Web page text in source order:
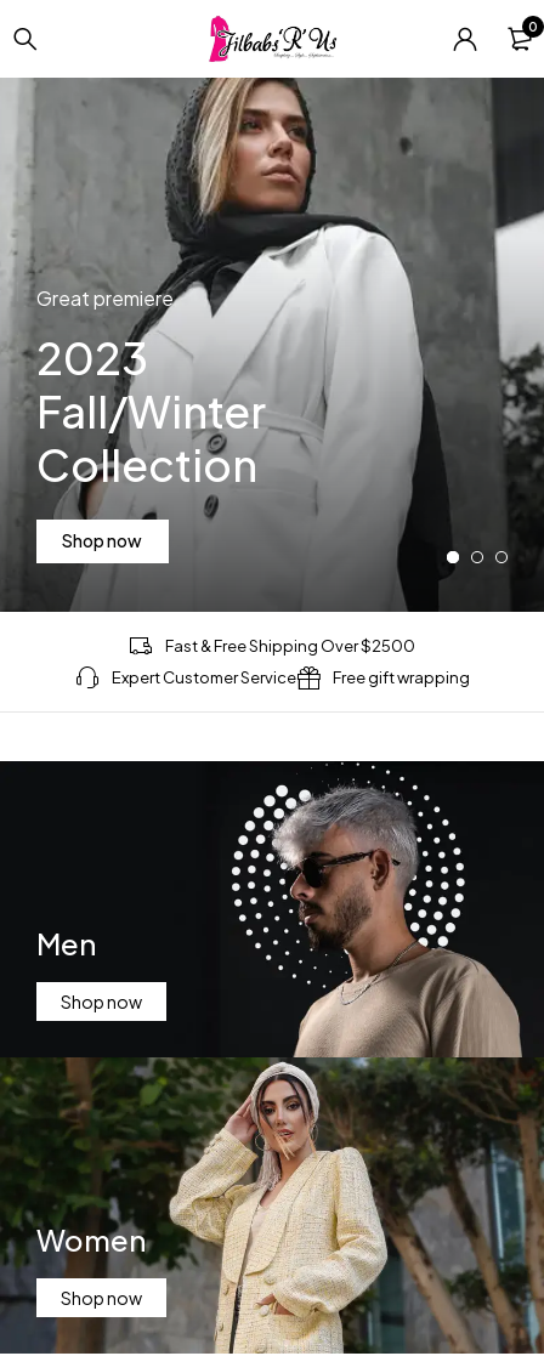
0
Great premiere
2023
Fall/Winter
Collection
Always classy!
Men's
business
clothing
Shop now
Fast & Free Shipping Over $2500
Expert Customer Service
Free gift wrapping
Men
Shop now
Women
Shop now